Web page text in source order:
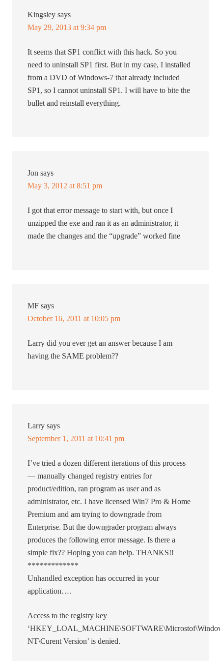
Kingsley says
May 29, 2013 at 9:34 pm
It seems that SP1 conflict with this hack. So you
need to uninstall SP1 first. But in my case, I installed
from a DVD of Windows-7 that already included
SP1, so I cannot uninstall SP1. I will have to bite the
bullet and reinstall everything.
Jon says
May 3, 2012 at 8:51 pm
I got that error message to start with, but once I
unzipped the exe and ran it as an administrator, it
made the changes and the “upgrade” worked fine
MF says
October 16, 2011 at 10:05 pm
Larry did you ever get an answer because I am
having the SAME problem??
Larry says
September 1, 2011 at 10:41 pm
I’ve tried a dozen different iterations of this process
— manually changed registry entries for
product/edition, ran program as user and as
administrator, etc. I have licensed Win7 Pro & Home
Premium and am trying to downgrade from
Enterprise. But the downgrader program always
produces the following error message. Is there a
simple fix?? Hoping you can help. THANKS!!
*************
Unhandled exception has occurred in your
application….
Access to the registry key
NT\Curent Version’ is denied.